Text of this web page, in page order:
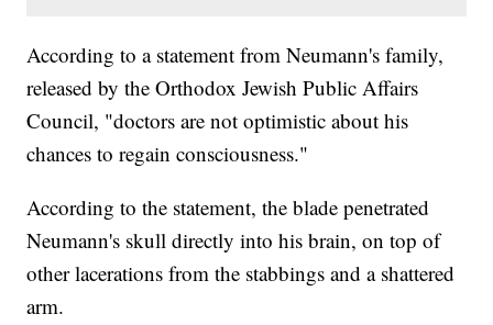
According to a statement from Neumann's family,
released by the Orthodox Jewish Public Affairs
Council, "doctors are not optimistic about his
chances to regain consciousness."
According to the statement, the blade penetrated
Neumann's skull directly into his brain, on top of
other lacerations from the stabbings and a shattered
arm.